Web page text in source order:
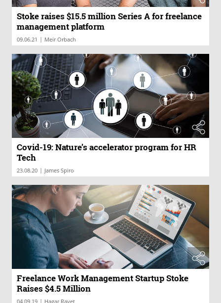
Stoke raises $15.5 million Series A for freelance
management platform
09.06.21 | Meir Orbach
Covid-19: Nature’s accelerator program for HR
Tech
23.08.20 | James Spiro
Freelance Work Management Startup Stoke
Raises $4.5 Million
04.09.19 | Hagar Ravet